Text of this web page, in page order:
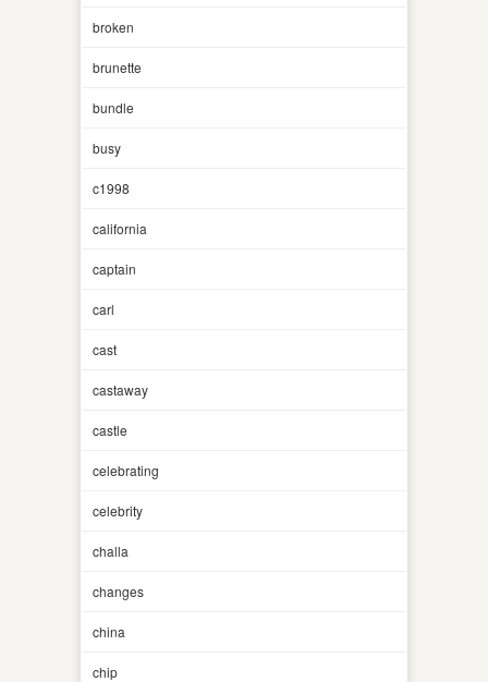
broken
brunette
bundle
busy
c1998
california
captain
carl
cast
castaway
castle
celebrating
celebrity
challa
changes
china
chip